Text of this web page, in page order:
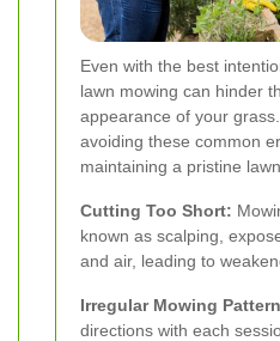
Even with the best
lawn mowing can hinder
appearance of your
avoiding these common
maintaining a pristine lawn.
Cutting Too Short:
known as scalping,
and air, leading to
Irregular Mowing
directions with each